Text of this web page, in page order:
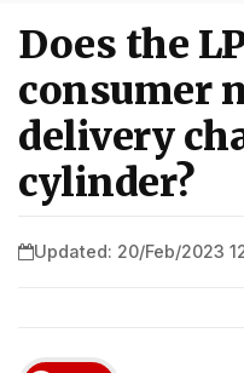
Does the
consumer
delivery
cylinder?
Updated: 20/Feb/2023